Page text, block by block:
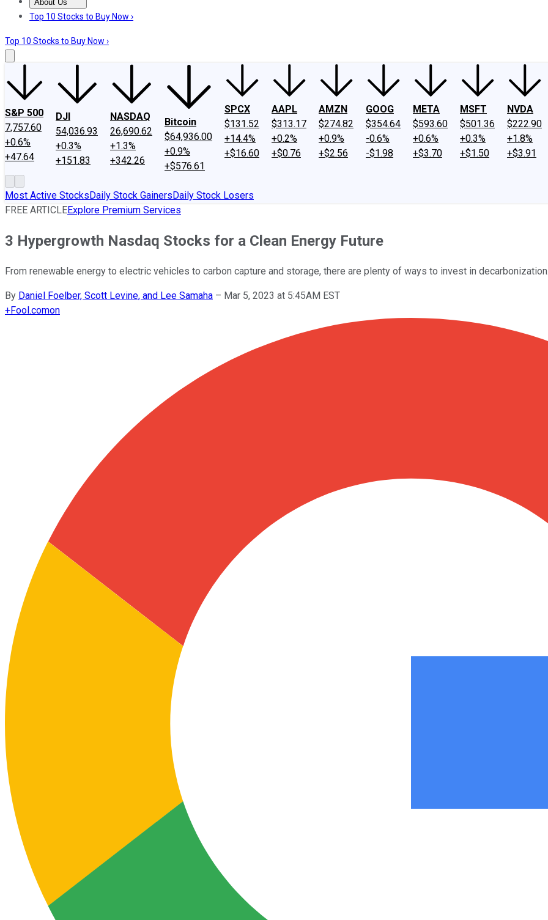
About Us
About UsContact UsInvesting Philosophy
Top 10 Stocks to Buy Now ›
Top 10 Stocks to Buy Now ›
S&P 500
7,757.60
+0.6%
+47.64
DJI
54,036.93
+0.3%
+151.83
NASDAQ
26,690.62
+1.3%
+342.26
Bitcoin
$64,936.00
+0.9%
+$576.61
SPCX
$131.52
+14.4%
+$16.60
AAPL
$313.17
+0.2%
+$0.76
AMZN
$274.82
+0.9%
+$2.56
GOOG
$354.64
-0.6%
-$1.98
META
$593.60
+0.6%
+$3.70
MSFT
$501.36
+0.3%
+$1.50
NVDA
$222.90
+1.8%
+$3.91
Most Active StocksDaily Stock GainersDaily Stock Losers
FREE ARTICLEExplore Premium Services
3 Hypergrowth Nasdaq Stocks for a Clean Energy Future
From renewable energy to electric vehicles to carbon capture and storage, there are plenty of ways to invest in
By Daniel Foelber, Scott Levine, and Lee Samaha – Mar 5, 2023 at 5:45AM EST
+Fool.comon